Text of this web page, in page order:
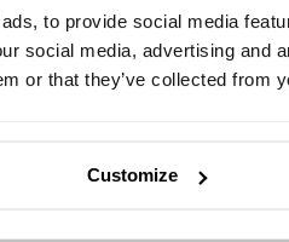
to provide social media
social media, advertising and
or that they’ve collected from
Customize
making by AI, where
and
data makesAIsystems prime
ensuring robust